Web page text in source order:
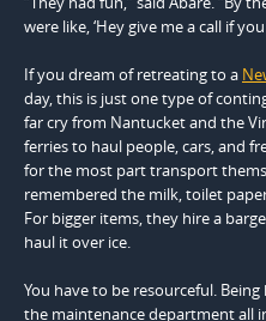
were like, ‘Hey give me a call if
If you dream of retreating to a
day, this is just one type of
far cry from Nantucket and the
ferries to haul people, cars, and
for the most part transport
remembered the milk, toilet
For bigger items, they hire a
haul it over ice.
You have to be resourceful. Being
the maintenance department all